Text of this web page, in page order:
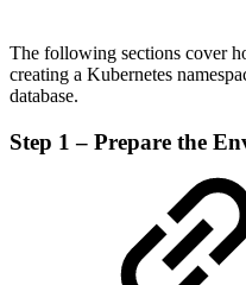
The following sections cover
creating a Kubernetes
database.
Step 1 – Prepare the